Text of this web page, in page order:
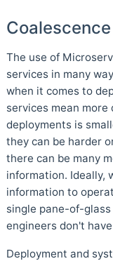
Coalescence
The use of
services in many
when it comes to
services mean more
deployments is
they can be harder
there can be many
information. Ideally,
information to
single pane-of-
engineers don't
Deployment and